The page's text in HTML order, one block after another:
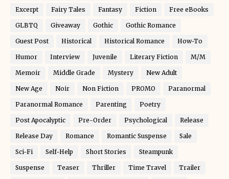
Excerpt Fairy Tales Fantasy Fiction Free eBooks
GLBTQ Giveaway Gothic Gothic Romance
Guest Post Historical Historical Romance How-To
Humor Interview Juvenile Literary Fiction M/M
Memoir Middle Grade Mystery New Adult
New Age Noir Non Fiction PROMO Paranormal
Paranormal Romance Parenting Poetry
Post Apocalyptic Pre-Order Psychological Release
Release Day Romance Romantic Suspense Sale
Sci-Fi Self-Help Short Stories Steampunk
Suspense Teaser Thriller Time Travel Trailer